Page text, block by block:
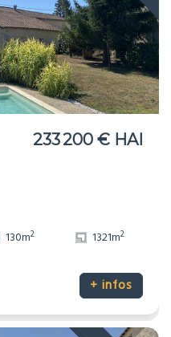
233 200 € HAI
130m2 1321m2
+ infos